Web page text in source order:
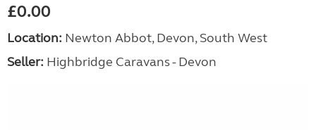
£0.00
Location: Newton Abbot, Devon, South West
Seller: Highbridge Caravans - Devon